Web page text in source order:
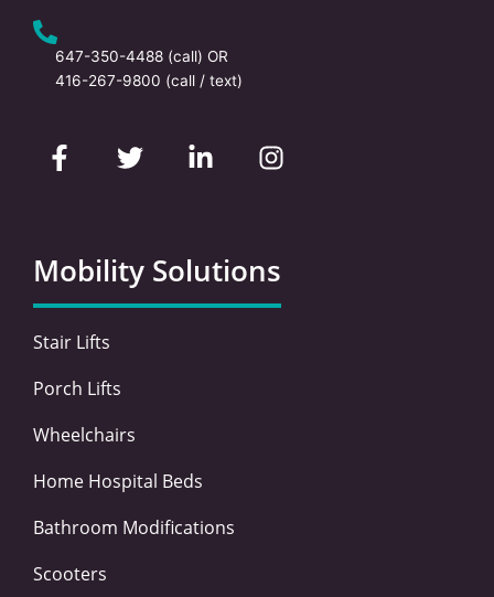
647-350-4488 (call) OR
416-267-9800 (call / text)
a
c
o
o
k
-
w
i
e
r
i
d
i
n
n
s
g
r
a
Mobility Solutions
Stair Lifts
Porch Lifts
Wheelchairs
Home Hospital Beds
Bathroom Modifications
Scooters